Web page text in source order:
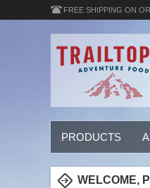
FREE SHIPPING ON
PRODUCTS
WELCOME,